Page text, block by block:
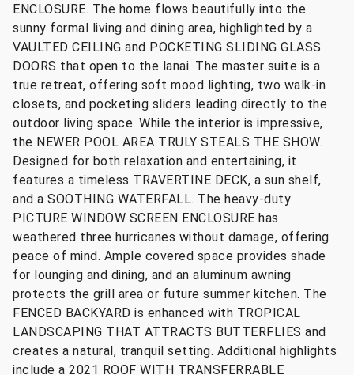
ENCLOSURE. The home flows beautifully into the
sunny formal living and dining area, highlighted by a
VAULTED CEILING and POCKETING SLIDING GLASS
DOORS that open to the lanai. The master suite is a
true retreat, offering soft mood lighting, two walk-in
closets, and pocketing sliders leading directly to the
outdoor living space. While the interior is impressive,
the NEWER POOL AREA TRULY STEALS THE SHOW.
Designed for both relaxation and entertaining, it
features a timeless TRAVERTINE DECK, a sun shelf,
and a SOOTHING WATERFALL. The heavy-duty
PICTURE WINDOW SCREEN ENCLOSURE has
weathered three hurricanes without damage, offering
peace of mind. Ample covered space provides shade
for lounging and dining, and an aluminum awning
protects the grill area or future summer kitchen. The
FENCED BACKYARD is enhanced with TROPICAL
LANDSCAPING THAT ATTRACTS BUTTERFLIES and
creates a natural, tranquil setting. Additional highlights
include a 2021 ROOF WITH TRANSFERRABLE